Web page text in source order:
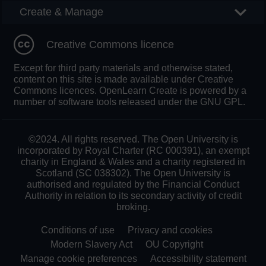
Create & Manage
Creative Commons licence
Except for third party materials and otherwise stated,
content on this site is made available under Creative
Commons licences. OpenLearn Create is powered by a
number of software tools released under the GNU GPL.
©2024. All rights reserved. The Open University is
incorporated by Royal Charter (RC 000391), an exempt
charity in England & Wales and a charity registered in
Scotland (SC 038302). The Open University is
authorised and regulated by the Financial Conduct
Authority in relation to its secondary activity of credit
broking.
Conditions of use
Privacy and cookies
Modern Slavery Act
OU Copyright
Manage cookie preferences
Accessibility statement